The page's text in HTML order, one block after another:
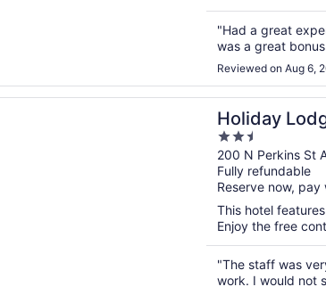
"Had a great
was a great
Reviewed on Aug 6,
Holiday
2.5
out
of
5
200 N Perkins St
Fully refundable
Reserve now,
This hotel
Enjoy the free
"The staff was
work. I would not
a new window
Appleton